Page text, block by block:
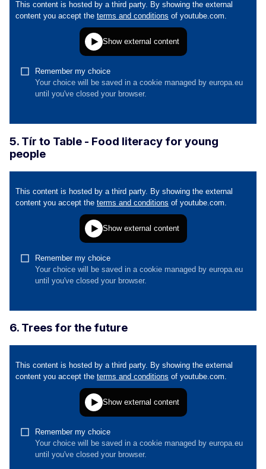
5. Tír to Table - Food literacy for young
people
6. Trees for the future